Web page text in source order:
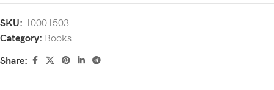
SKU: 10001503
Category: Books
Share: